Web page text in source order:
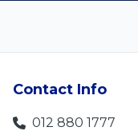
Contact Info
012 880 1777